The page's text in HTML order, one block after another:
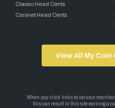
Classic Head Cents
Coronet Head Cents
View All My